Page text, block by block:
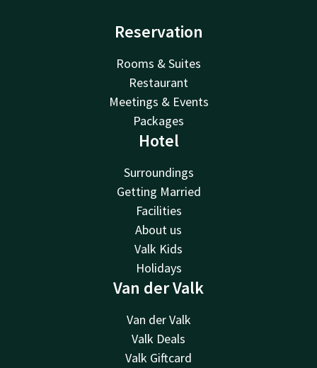
Reservation
Rooms & Suites
Restaurant
Meetings & Events
Packages
Hotel
Surroundings
Getting Married
Facilities
About us
Valk Kids
Holidays
Van der Valk
Van der Valk
Valk Deals
Valk Giftcard